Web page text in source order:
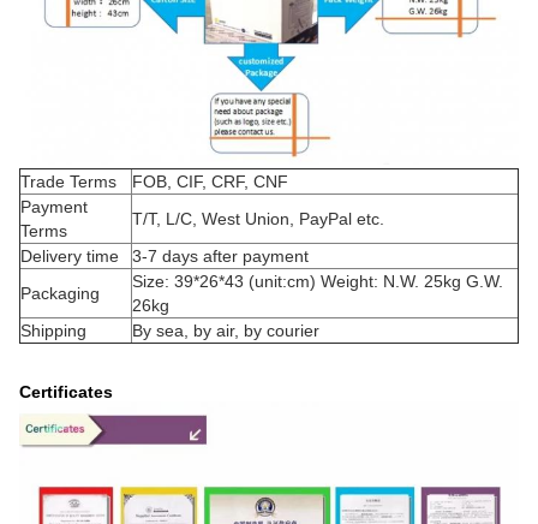
Trade Terms
FOB, CIF, CRF, CNF
Payment
Terms
T/T, L/C, West Union, PayPal etc.
Delivery time
3-7 days after payment
Packaging
Size: 39*26*43 (unit:cm) Weight: N.W. 25kg G.W.
26kg
Shipping
By sea, by air, by courier
Certificates